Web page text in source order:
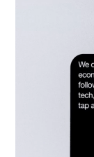
See
work